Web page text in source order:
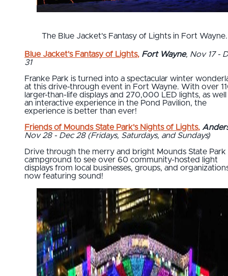
The Blue Jacket's Fantasy of Lights in Fort Wayne.
Blue Jacket's Fantasy of Lights, Fort Wayne, Nov 17 -
31
Franke Park is turned into a spectacular winter
at this drive-through event in Fort Wayne. With over
larger-than-life displays and 270,000 LED lights, as well
an interactive experience in the Pond Pavilion, the
experience is better than ever!
Friends of Mounds State Park's Nights of Lights,
Nov 28 - Dec 28 (Fridays, Saturdays, and Sundays)
Drive through the merry and bright Mounds State Park
campground to see over 60 community-hosted light
displays from local businesses, groups, and
now featuring sound!